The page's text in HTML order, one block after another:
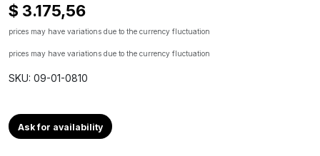
$ 3.175,56
prices may have variations due to the currency fluctuation
prices may have variations due to the currency fluctuation
SKU: 09-01-0810
Ask for availability